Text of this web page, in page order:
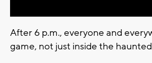
After 6 p.m., everyone and
game, not just inside the